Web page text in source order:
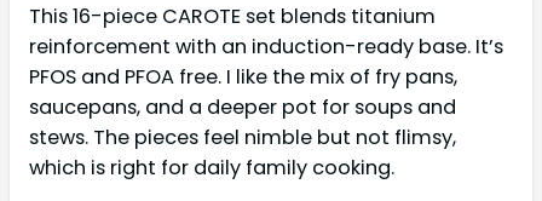
This 16-piece CAROTE set blends titanium
reinforcement with an induction-ready base. It’s
PFOS and PFOA free. I like the mix of fry pans,
saucepans, and a deeper pot for soups and
stews. The pieces feel nimble but not flimsy,
which is right for daily family cooking.